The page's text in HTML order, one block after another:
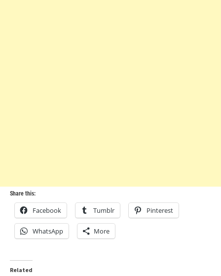
Share this:
Facebook Tumblr Pinterest
WhatsApp More
Related